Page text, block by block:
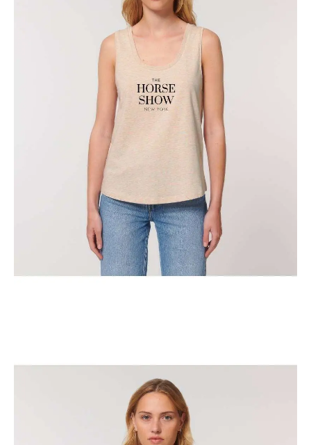
The Classic New York Horse Show Tank Top
$29.95